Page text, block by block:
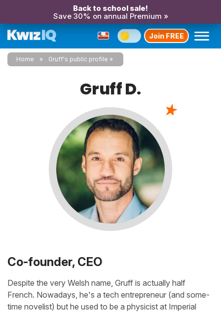
Back to school sale!
Save 30% on annual Premium »
Join FREE
Home Gruff's public profile
Gruff D.
Co-founder, CEO
Despite the very Welsh name, Gruff is actually half
French. Nowadays, he's a tech entrepreneur (and some-
time novelist) but he used to be a physicist at Imperial